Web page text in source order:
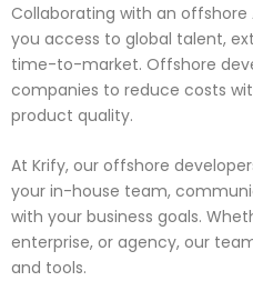
Collaborating with an offshore
you access to global talent,
time-to-market. Offshore
companies to reduce costs
product quality.
At Krify, our offshore
your in-house team,
with your business goals.
enterprise, or agency, our
and tools.